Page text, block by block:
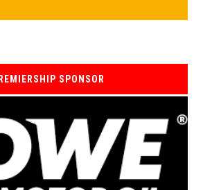
SPONSOR